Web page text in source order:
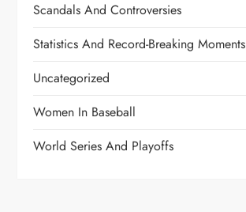
Scandals And Controversies
Statistics And Record-Breaking Moments
Uncategorized
Women In Baseball
World Series And Playoffs